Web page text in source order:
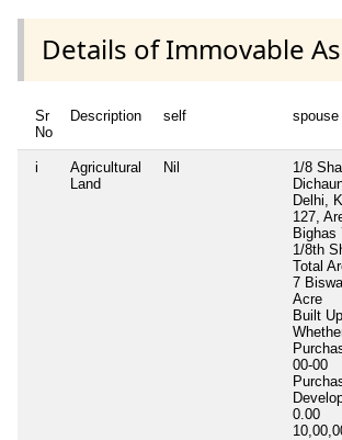
Details of Immovable
Sr
No
Description self spouse
i
Agricultural
Land
Nil
1/8
Delhi,
127,
Bighas
1/8th
Total
7
Acre
Built
00-00
0.00